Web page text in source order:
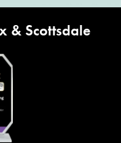
& Scottsdale